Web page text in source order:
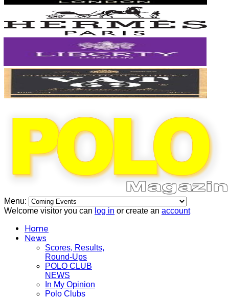
Menu:
Welcome visitor you can log in or create an account
Home
News
Scores, Results,
Round-Ups
POLO CLUB
NEWS
In My Opinion
Polo Clubs